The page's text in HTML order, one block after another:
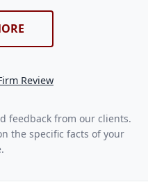
Review
feedback from our clients.
the specific facts of your